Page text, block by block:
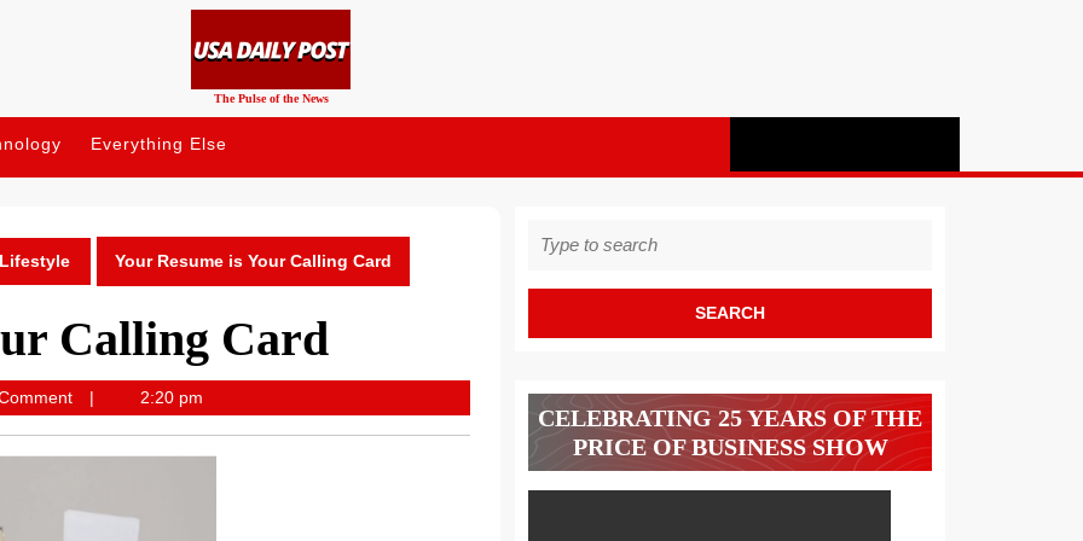
The Pulse of the News
Everything Else
Lifestyle Your Resume is Your Calling Card
Calling Card
2:20 pm
for:
CELEBRATING 25 YEARS OF THE
PRICE OF BUSINESS SHOW